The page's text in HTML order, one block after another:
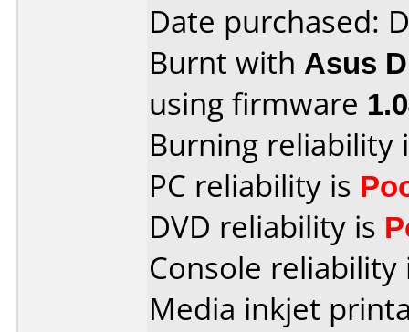
Date purchased:
Burnt with Asus
using firmware
Burning reliability
PC reliability is
DVD reliability is
Console
Media inkjet